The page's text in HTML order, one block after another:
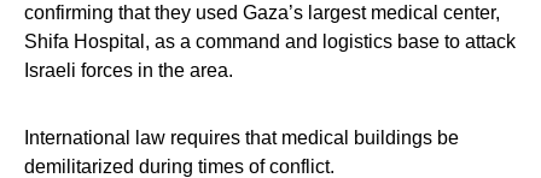
confirming that they used Gaza’s largest medical center,
Shifa Hospital, as a command and logistics base to attack
Israeli forces in the area.
International law requires that medical buildings be
demilitarized during times of conflict.